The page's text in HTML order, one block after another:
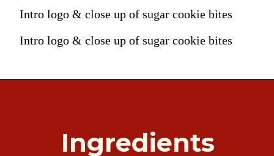
Intro logo & close up of sugar cookie bites
Intro logo & close up of sugar cookie bites
Ingredients